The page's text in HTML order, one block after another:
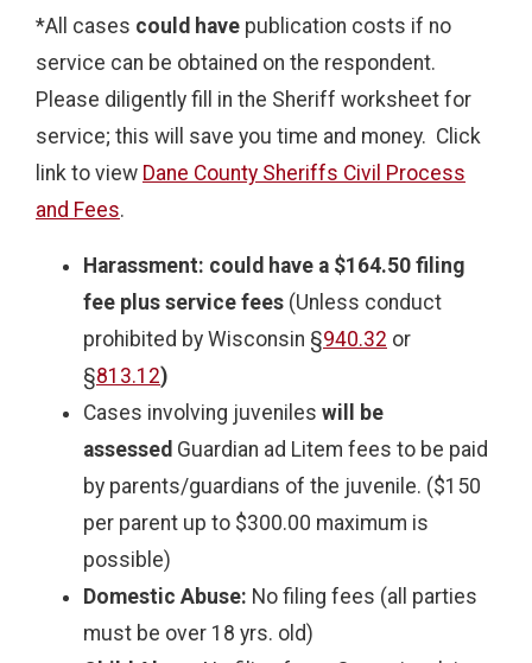
*All cases could have publication costs if no
service can be obtained on the respondent.
Please diligently fill in the Sheriff worksheet for
service; this will save you time and money. Click
link to view Dane County Sheriffs Civil Process
and Fees.
Harassment: could have a $164.50 filing
fee plus service fees (Unless conduct
prohibited by Wisconsin §940.32 or
§813.12)
Cases involving juveniles will be
assessed Guardian ad Litem fees to be paid
by parents/guardians of the juvenile. ($150
per parent up to $300.00 maximum is
possible)
Domestic Abuse: No filing fees (all parties
must be over 18 yrs. old)